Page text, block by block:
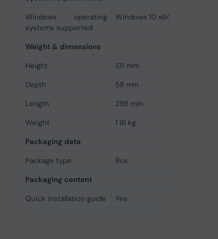
Windows operating
systems supported
Windows 10 x64, Windows 11
Weight & dimensions
Height
131 mm
Depth
58 mm
Length
298 mm
Weight
1.16 kg
Packaging data
Package type
Box
Packaging content
Quick installation guide
Yes